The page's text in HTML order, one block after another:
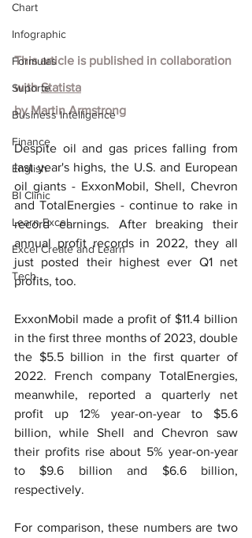
Chart
Infographic
Formulas
Suporte
Business Intelligence
Finance
English
BI Clinic
Learn Excel
Excel Create and Learn
Tech
This article is published in collaboration
with Statista
by Martin Armstrong
Despite oil and gas prices falling from
last year's highs, the U.S. and European
oil giants - ExxonMobil, Shell, Chevron
and TotalEnergies - continue to rake in
record earnings. After breaking their
annual profit records in 2022, they all
just posted their highest ever Q1 net
profits, too.
ExxonMobil made a profit of $11.4 billion
in the first three months of 2023, double
the $5.5 billion in the first quarter of
2022. French company TotalEnergies,
meanwhile, reported a quarterly net
profit up 12% year-on-year to $5.6
billion, while Shell and Chevron saw
their profits rise about 5% year-on-year
to $9.6 billion and $6.6 billion,
respectively.
For comparison, these numbers are two